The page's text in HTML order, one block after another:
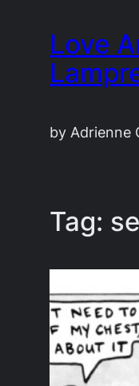
content
Love
by Adrienne
Tag: